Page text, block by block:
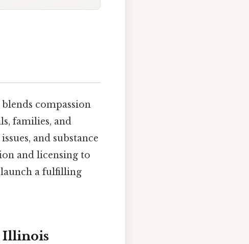
compassion
families, and
and substance
and licensing to
a fulfilling
Illinois